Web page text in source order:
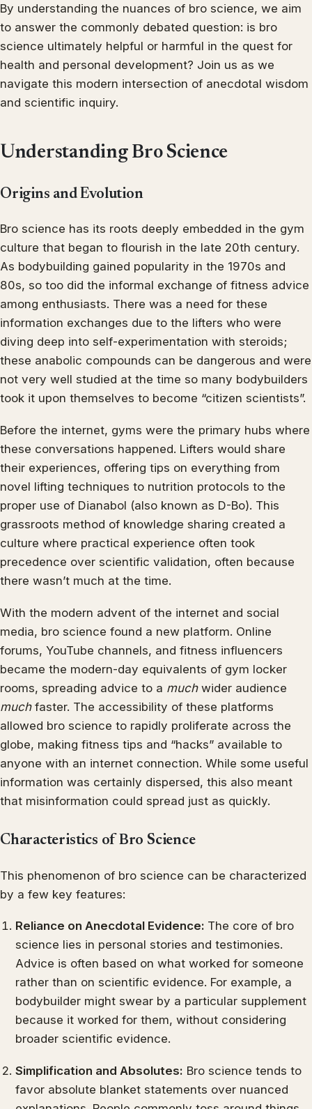
By understanding the nuances of bro science, we aim
to answer the commonly debated question: is bro
science ultimately helpful or harmful in the quest for
health and personal development? Join us as we
navigate this modern intersection of anecdotal wisdom
and scientific inquiry.
Understanding Bro Science
Origins and Evolution
Bro science has its roots deeply embedded in the gym
culture that began to flourish in the late 20th century.
As bodybuilding gained popularity in the 1970s and
80s, so too did the informal exchange of fitness advice
among enthusiasts. There was a need for these
information exchanges due to the lifters who were
diving deep into self-experimentation with steroids;
these anabolic compounds can be dangerous and were
not very well studied at the time so many bodybuilders
took it upon themselves to become “citizen scientists”.
Before the internet, gyms were the primary hubs where
these conversations happened. Lifters would share
their experiences, offering tips on everything from
novel lifting techniques to nutrition protocols to the
proper use of Dianabol (also known as D-Bo). This
grassroots method of knowledge sharing created a
culture where practical experience often took
precedence over scientific validation, often because
there wasn’t much at the time.
With the modern advent of the internet and social
media, bro science found a new platform. Online
forums, YouTube channels, and fitness influencers
became the modern-day equivalents of gym locker
rooms, spreading advice to a muchwider audience
muchfaster. The accessibility of these platforms
allowed bro science to rapidly proliferate across the
globe, making fitness tips and “hacks” available to
anyone with an internet connection. While some useful
information was certainly dispersed, this also meant
that misinformation could spread just as quickly.
Characteristics of Bro Science
This phenomenon of bro science can be characterized
by a few key features:
Reliance on Anecdotal Evidence: The core of bro
science lies in personal stories and testimonies.
Advice is often based on what worked for someone
rather than on scientific evidence. For example, a
bodybuilder might swear by a particular supplement
because it worked for them, without considering
broader scientific evidence.
Simplification and Absolutes: Bro science tends to
favor absolute blanket statements over nuanced